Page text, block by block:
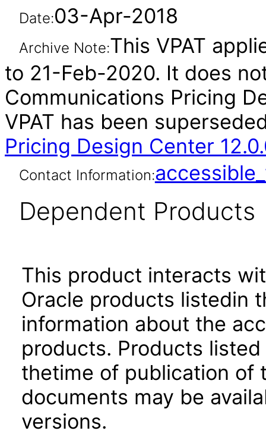
Date:03-Apr-2018
Archive Note:This VPAT
to 21-Feb-2020. It does
Communications Pricing
VPAT has been
Pricing Design Center
Contact Information:
Dependent Products
This product interacts
Oracle products listedin
information about the
products. Products
thetime of publication of
documents may be
versions.